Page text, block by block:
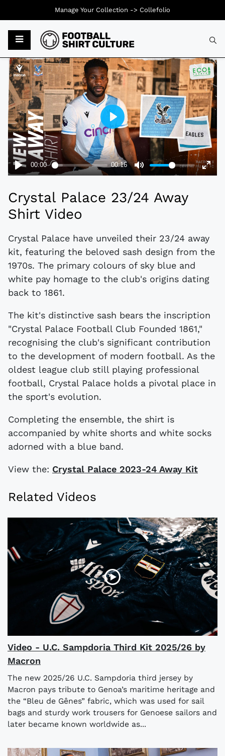
Crystal Palace 23/24 Away
Shirt Video
Crystal Palace have unveiled their 23/24 away
kit, featuring the beloved sash design from the
1970s. The primary colours of sky blue and
white pay homage to the club's origins dating
back to 1861.
The kit's distinctive sash bears the inscription
"Crystal Palace Football Club Founded 1861,"
recognising the club's significant contribution
to the development of modern football. As the
oldest league club still playing professional
football, Crystal Palace holds a pivotal place in
the sport's evolution.
Completing the ensemble, the shirt is
accompanied by white shorts and white socks
adorned with a blue band.
View the: Crystal Palace 2023-24 Away Kit
Related Videos
Video - U.C. Sampdoria Third Kit 2025/26 by
Macron
The new 2025/26 U.C. Sampdoria third jersey by
Macron pays tribute to Genoa’s maritime heritage and
the “Bleu de Gênes” fabric, which was used for sail
bags and sturdy work trousers for Genoese sailors and
later became known worldwide as...
Manage Your Collection -> Collefolio